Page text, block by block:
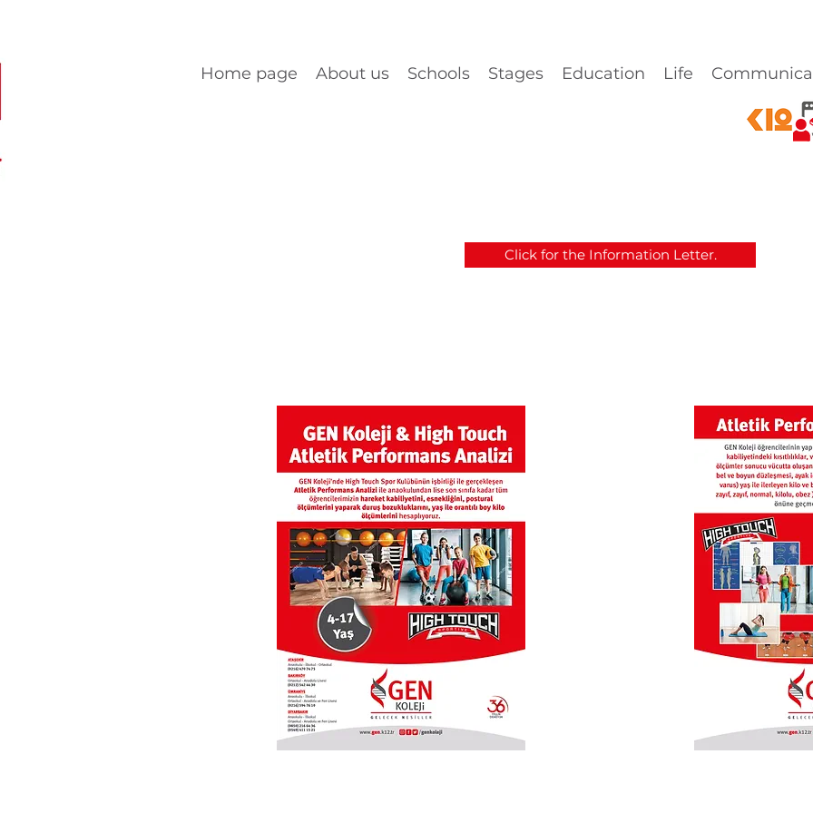
Home page About us Schools Stages Education Life
Click for the Information Letter.